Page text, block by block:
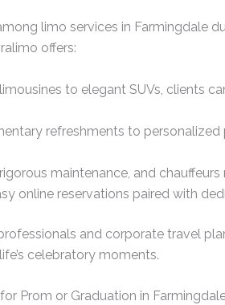
limo services in Farmingdale
offers:
to elegant SUVs, clients
refreshments to personalized
maintenance, and
online reservations paired with
and corporate travel
celebratory moments.
Prom or Graduation in